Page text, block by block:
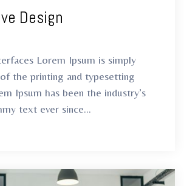
Design
Lorem Ipsum is simply
the printing and typesetting
Ipsum has been the industry’s
text ever since...